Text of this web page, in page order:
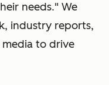
needs." We
industry reports,
to drive